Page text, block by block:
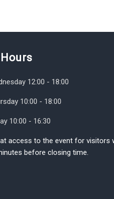
12:00 - 18:00
10:00 - 18:00
10:00 - 16:30
access to the event for visitors
before closing time.